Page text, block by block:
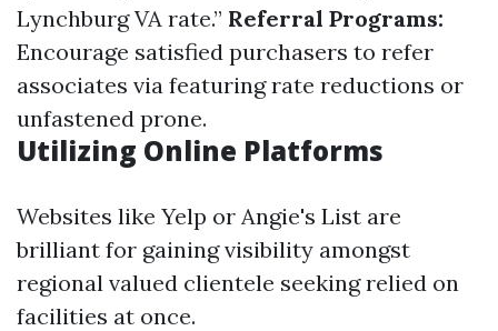
Lynchburg VA rate.” Referral Programs:
Encourage satisfied purchasers to refer
associates via featuring rate reductions or
unfastened prone.
Utilizing Online Platforms
Websites like Yelp or Angie's List are
brilliant for gaining visibility amongst
regional valued clientele seeking relied on
facilities at once.